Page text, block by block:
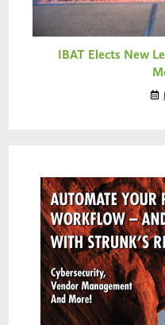
IBAT Elects New